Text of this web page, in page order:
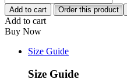
Gloves
quantity
Add to cart Order this product
Add to cart
Buy Now
Size Guide
Size Guide